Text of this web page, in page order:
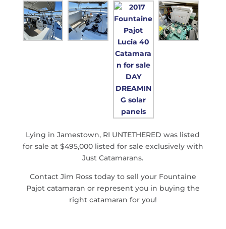
Lying in Jamestown, RI UNTETHERED was listed
for sale at $495,000 listed for sale exclusively with
Just Catamarans.
Contact Jim Ross today to sell your Fountaine
Pajot catamaran or represent you in buying the
right catamaran for you!